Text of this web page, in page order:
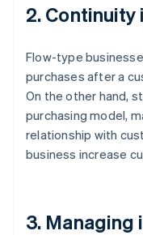
2. Continuity
Flow-type
purchases after a
On the other hand,
purchasing model,
relationship with
business increase
3. Managing